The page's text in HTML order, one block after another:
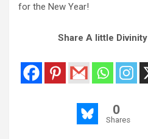
for the New Year!
Share A little Divinity
0
Shares